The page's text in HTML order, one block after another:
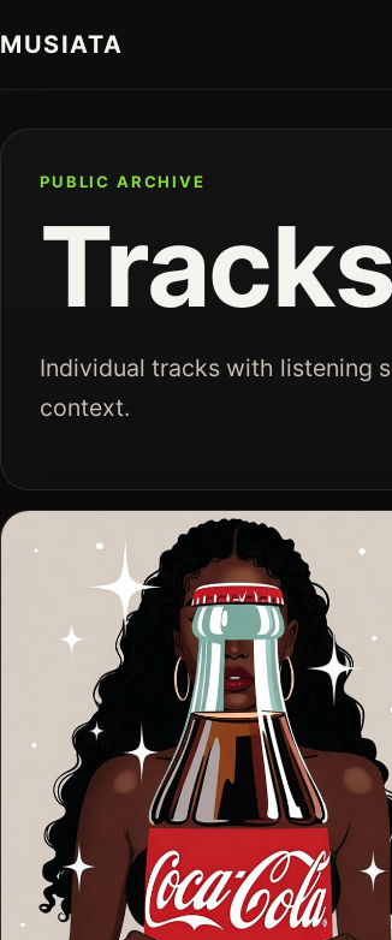
MUSIATA
PUBLIC ARCHIVE
Tracks
Individual tracks with listening
context.